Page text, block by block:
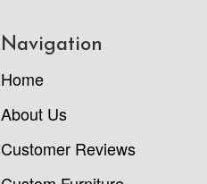
Navigation
Home
About Us
Customer Reviews